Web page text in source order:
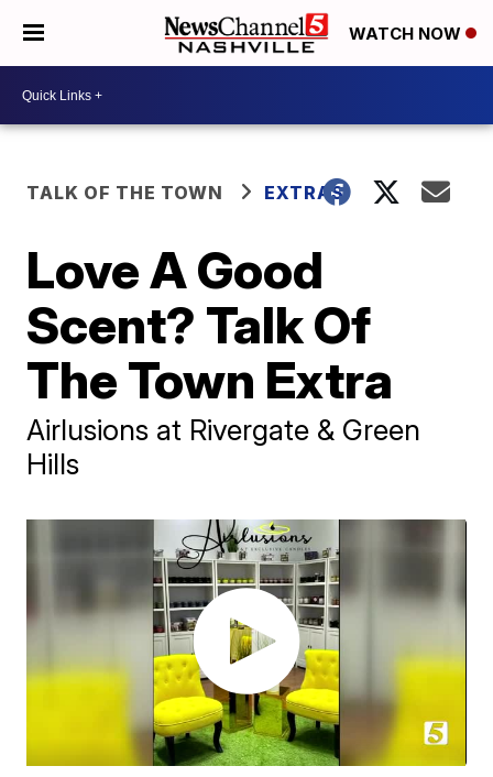
WATCH NOW
TALK OF THE TOWN EXTRAS
Love A Good
Scent? Talk Of
The Town Extra
Airlusions at Rivergate & Green
Hills